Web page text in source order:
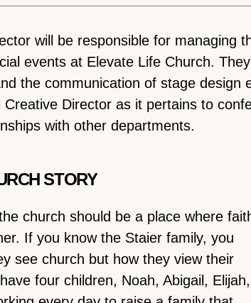
will be responsible for managing
events at Elevate Life Church.
the communication of stage
Director as it pertains to
with other departments.
STORY
church should be a place where
If you know the Staier family, you
see church but how they view their
four children, Noah, Abigail, Elijah,